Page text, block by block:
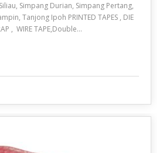
Simpang Durian, Simpang Pertang,
Tanjong Ipoh PRINTED TAPES , DIE
, WIRE TAPE,Double…